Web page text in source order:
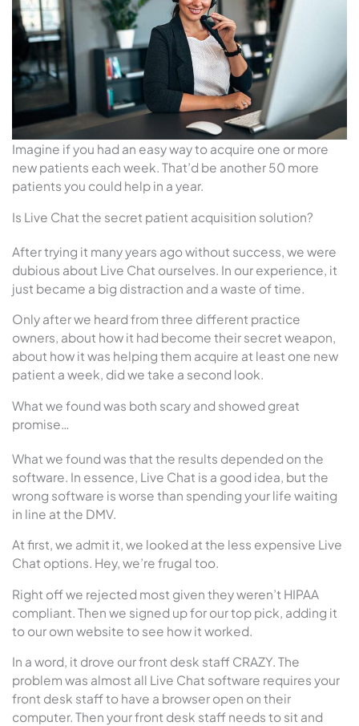
Imagine if you had an easy way to acquire one or more
new patients each week. That’d be another 50 more
patients you could help in a year.
Is Live Chat the secret patient acquisition solution?
After trying it many years ago without success, we were
dubious about Live Chat ourselves. In our experience, it
just became a big distraction and a waste of time.
Only after we heard from three different practice
owners, about how it had become their secret weapon,
about how it was helping them acquire at least one new
patient a week, did we take a second look.
What we found was both scary and showed great
promise…
What we found was that the results depended on the
software. In essence, Live Chat is a good idea, but the
wrong software is worse than spending your life waiting
in line at the DMV.
At first, we admit it, we looked at the less expensive Live
Chat options. Hey, we’re frugal too.
Right off we rejected most given they weren’t HIPAA
compliant. Then we signed up for our top pick, adding it
to our own website to see how it worked.
In a word, it drove our front desk staff CRAZY. The
problem was almost all Live Chat software requires your
front desk staff to have a browser open on their
computer. Then your front desk staff needs to sit and